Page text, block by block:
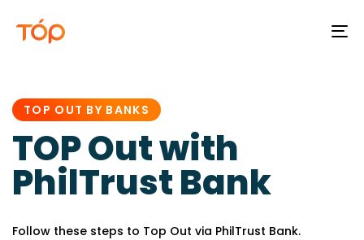
TOP OUT BY BANKS
TOP Out with
PhilTrust Bank
Follow these steps to Top Out via PhilTrust Bank.